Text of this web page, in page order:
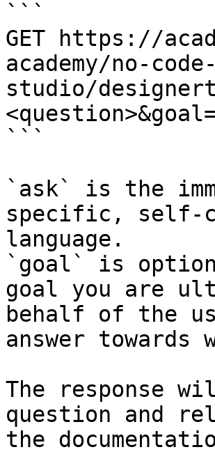
```
GET https://
academy/no-
studio/
```
`ask` is the
specific, self-
language.
`goal` is
goal you are
behalf of the
answer
The response
question and
the